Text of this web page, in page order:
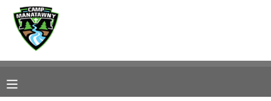
MY ACCOUNT
RESERVATIONS